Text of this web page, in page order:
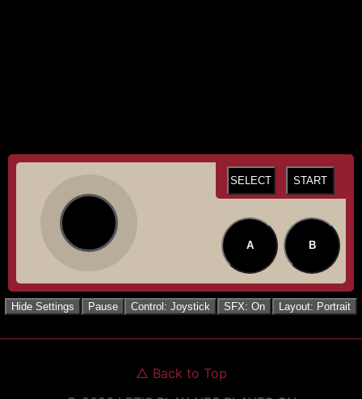
SELECT START
A B
Hide Settings Pause Control: Joystick SFX: On Layout: Portrait
△ Back to Top